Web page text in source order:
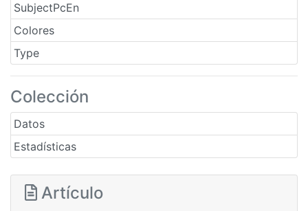
SubjectPcEn
Colores
Type
Colección
Datos
Estadísticas
Artículo